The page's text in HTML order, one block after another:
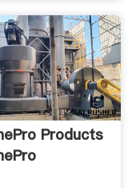
Products